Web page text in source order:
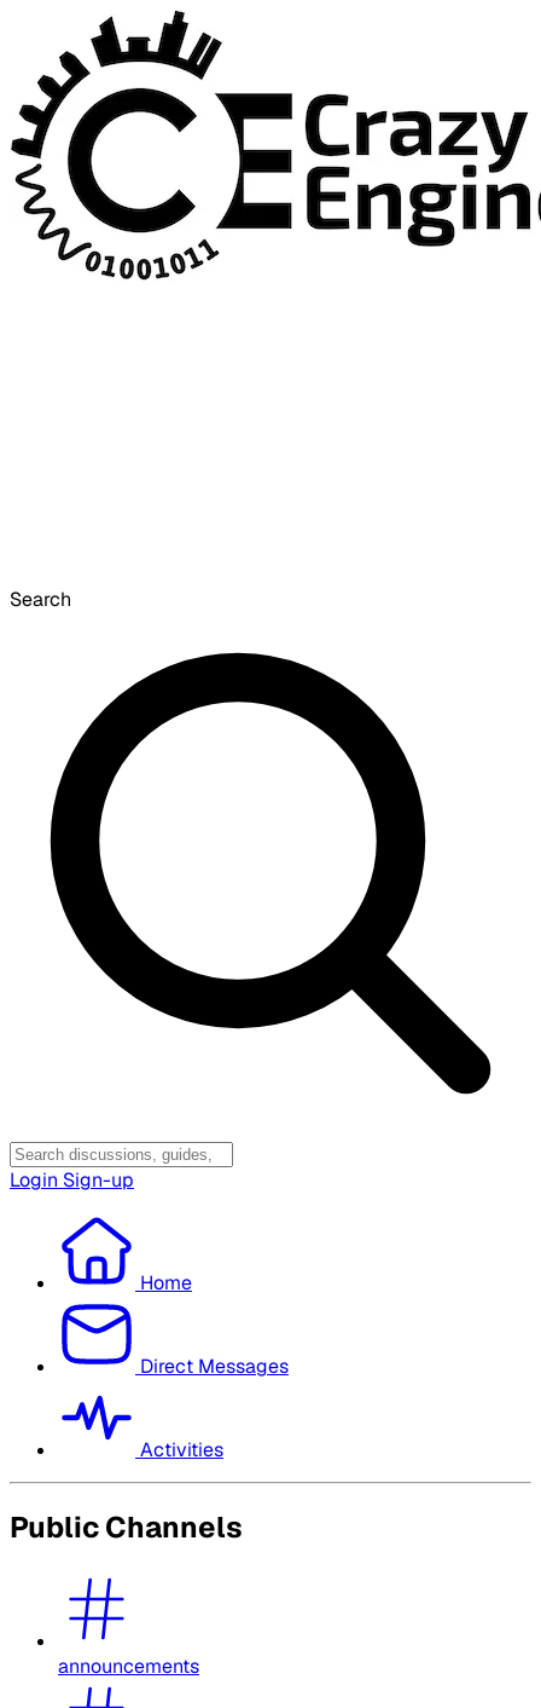
Search
Login Sign-up
Home
Direct Messages
Activities
Public Channels
announcements